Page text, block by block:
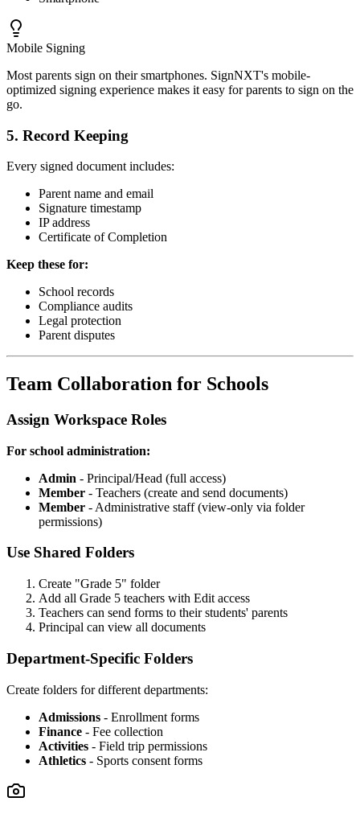
Mobile Signing
Most parents sign on their smartphones. SignNXT's mobile-
optimized signing experience makes it easy for parents to sign on the
go.
5. Record Keeping
Every signed document includes:
Parent name and email
Signature timestamp
IP address
Certificate of Completion
Keep these for:
School records
Compliance audits
Legal protection
Parent disputes
Team Collaboration for Schools
Assign Workspace Roles
For school administration:
Admin - Principal/Head (full access)
Member - Teachers (create and send documents)
Member - Administrative staff (view-only via folder
permissions)
Use Shared Folders
Create "Grade 5" folder
Add all Grade 5 teachers with Edit access
Teachers can send forms to their students' parents
Principal can view all documents
Department-Specific Folders
Create folders for different departments:
Admissions - Enrollment forms
Finance - Fee collection
Activities - Field trip permissions
Athletics - Sports consent forms